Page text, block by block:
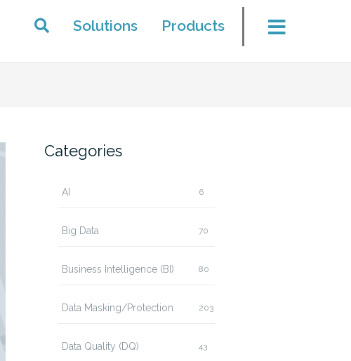
Solutions Products
Categories
AI 6
Big Data 70
Business Intelligence (BI) 80
Data Masking/Protection 203
Data Quality (DQ) 43